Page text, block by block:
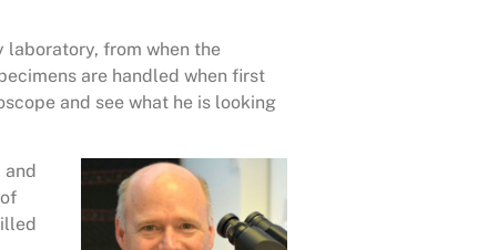
laboratory, from when the
are handled when first
and see what he is looking